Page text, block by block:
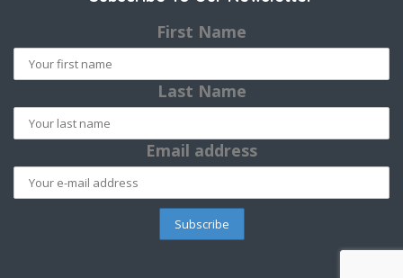
First Name
Last Name
Email address